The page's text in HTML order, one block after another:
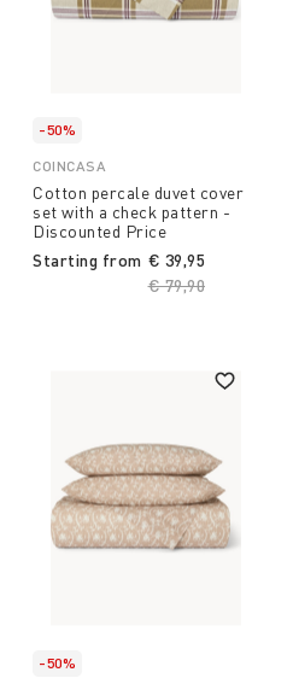
-50%
COINCASA
Cotton percale duvet cover
set with a check pattern -
Discounted Price
Starting from
Price reduced
€ 79,90
€ 39,95
-50%